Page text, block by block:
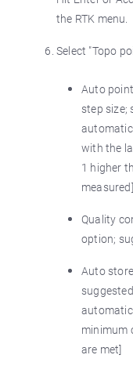
the RTK menu.
Select "Topo
Auto
step size;
with the
1 higher
measured]
Quality
option;
Auto
minimum
are met]